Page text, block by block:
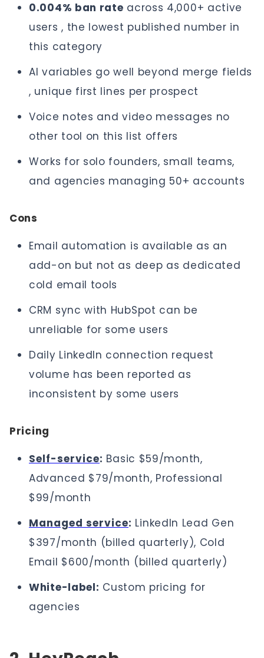
0.004% ban rate across 4,000+ active
users , the lowest published number in
this category
AI variables go well beyond merge fields
, unique first lines per prospect
Voice notes and video messages no
other tool on this list offers
Works for solo founders, small teams,
and agencies managing 50+ accounts
Cons
Email automation is available as an
add-on but not as deep as dedicated
cold email tools
CRM sync with HubSpot can be
unreliable for some users
Daily LinkedIn connection request
volume has been reported as
inconsistent by some users
Pricing
Self-service: Basic $59/month,
Advanced $79/month, Professional
$99/month
Managed service: LinkedIn Lead Gen
$397/month (billed quarterly), Cold
Email $600/month (billed quarterly)
White-label: Custom pricing for
agencies